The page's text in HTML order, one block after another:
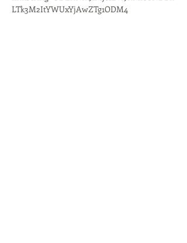
LTk3M2ItYWUxYjAwZTg1ODM4